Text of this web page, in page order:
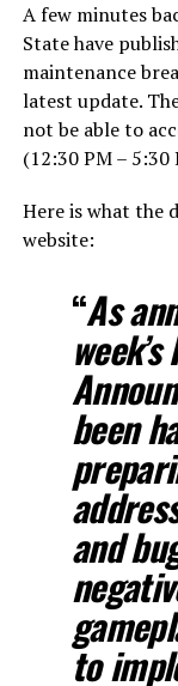
A few minutes
State have
maintenance
latest update.
not be able to
(12:30 PM – 5:30
Here is what the
website:
“As
been
and
to